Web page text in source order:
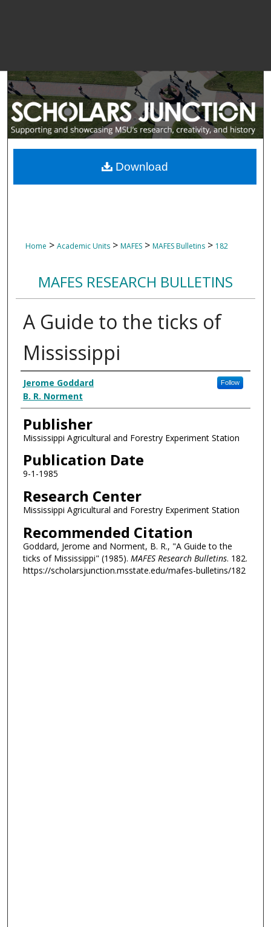
Home > Academic Units > MAFES > MAFES Bulletins > 182
MAFES RESEARCH BULLETINS
A Guide to the ticks of
Mississippi
Authors
Jerome Goddard Follow
B. R. Norment
Publisher
Mississippi Agricultural and Forestry Experiment Station
Publication Date
9-1-1985
Research Center
Mississippi Agricultural and Forestry Experiment Station
Recommended Citation
Goddard, Jerome and Norment, B. R., "A Guide to the
ticks of Mississippi" (1985). MAFES Research Bulletins. 182.
https://scholarsjunction.msstate.edu/mafes-bulletins/182
Download